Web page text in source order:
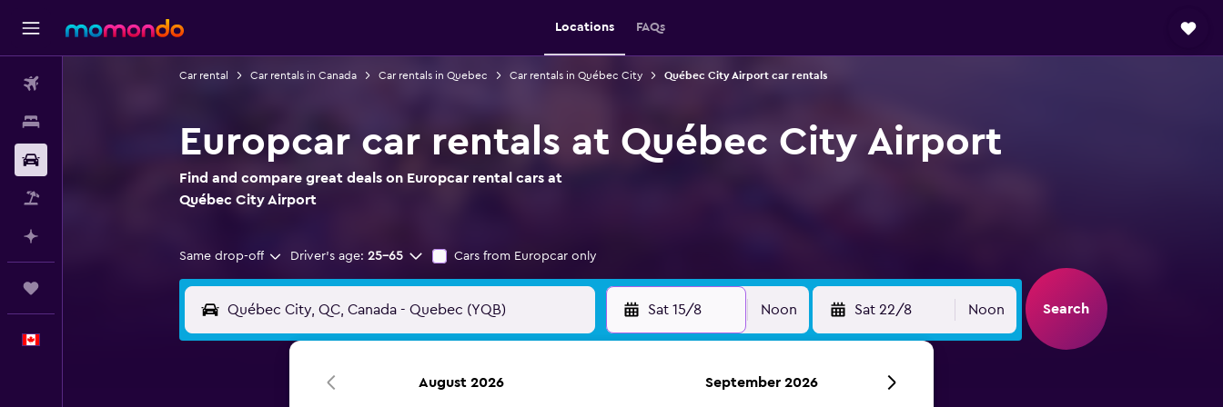
Locations FAQs
Car rental Car rentals in Canada Car rentals in Quebec Car rentals in Québec City Québec City Airport car rentals
Europcar car rentals at Québec City Airport
Find and compare great deals on Europcar rental cars at
Québec City Airport
Same drop-off Driver's age: 25-65 Cars from Europcar only
Sat 15/8 Noon Sat 22/8 Noon Search
August 2026 September 2026